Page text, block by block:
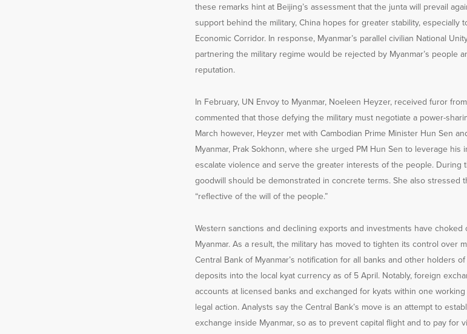
these remarks hint at Beijing’s assessment that the junta will prevail
support behind the military, China hopes for greater stability, especially
Economic Corridor. In response, Myanmar’s parallel civilian National
partnering the military regime would be rejected by Myanmar’s people
reputation.
In February, UN Envoy to Myanmar, Noeleen Heyzer, received furor
commented that those defying the military must negotiate a power-
March however, Heyzer met with Cambodian Prime Minister Hun Sen
Myanmar, Prak Sokhonn, where she urged PM Hun Sen to leverage
escalate violence and serve the greater interests of the people. During
goodwill should be demonstrated in concrete terms. She also stressed
“reflective of the will of the people.”
Western sanctions and declining exports and investments have
Myanmar. As a result, the military has moved to tighten its control over
Central Bank of Myanmar’s notification for all banks and other holders
deposits into the local kyat currency as of 5 April. Notably, foreign
accounts at licensed banks and exchanged for kyats within one
legal action. Analysts say the Central Bank’s move is an attempt to
exchange inside Myanmar, so as to prevent capital flight and to pay for